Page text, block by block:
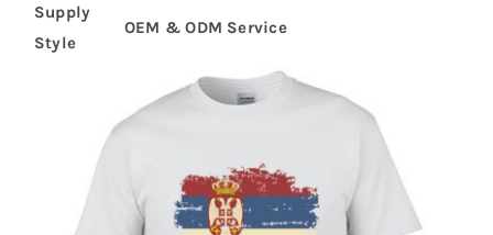
Supply
Style
OEM & ODM Service